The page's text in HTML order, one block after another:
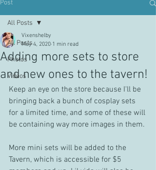
Post
All Posts
Photos
Videos
All Posts
Adding more sets to store
and new ones to the tavern!
Vixenshelby
May 4, 2020 1 min read
Keep an eye on the store because I'll be
bringing back a bunch of cosplay sets
for a limited time, and some of these will
be containing way more images in them.
More mini sets will be added to the
Tavern, which is accessible for $5